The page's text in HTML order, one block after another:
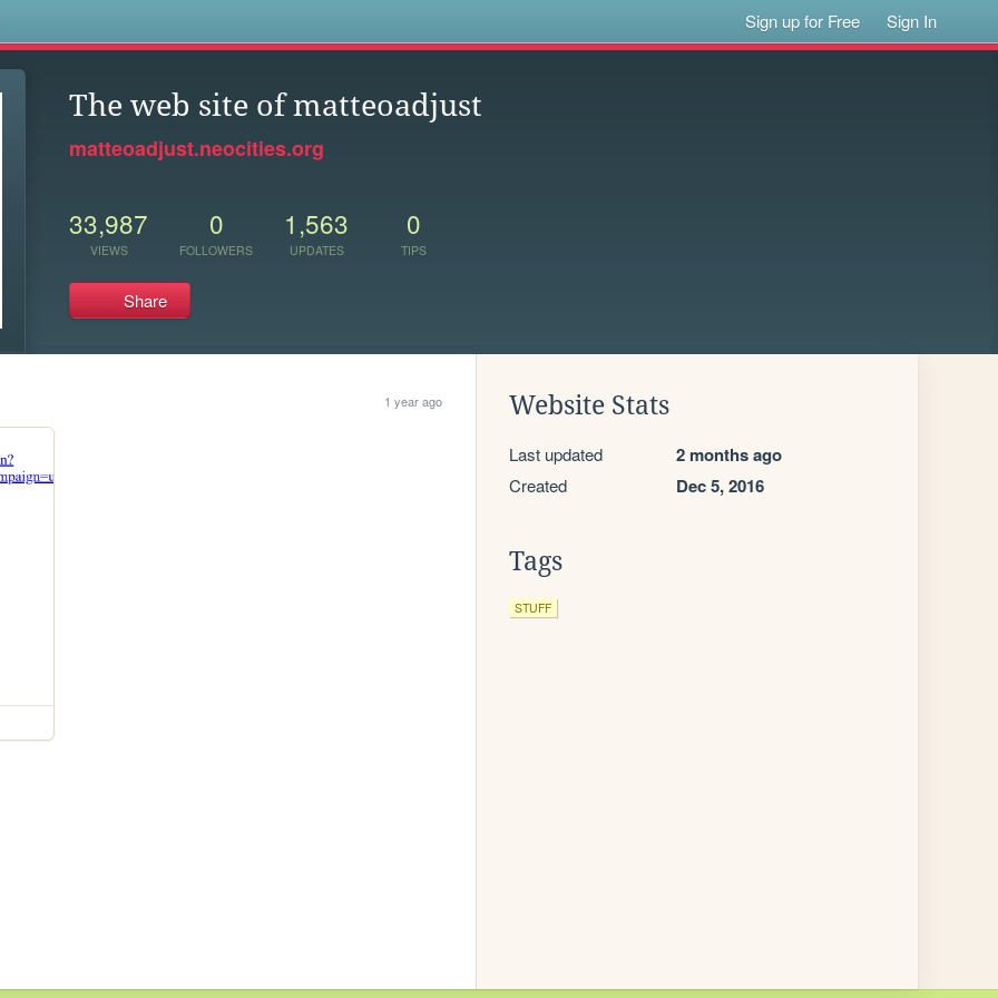
Sign up for Free Sign In
The web site of matteoadjust
matteoadjust.neocities.org
33,987
VIEWS
0
FOLLOWERS
1,563
UPDATES
0
TIPS
Share
1 year ago Website Stats
Last updated 2 months ago
Created Dec 5, 2016
Tags
STUFF